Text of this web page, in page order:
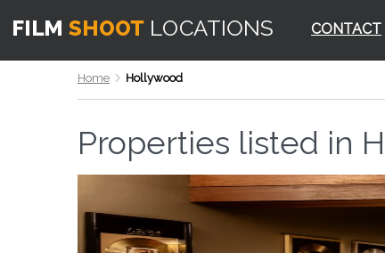
CONTACT
Home Hollywood
Properties listed in